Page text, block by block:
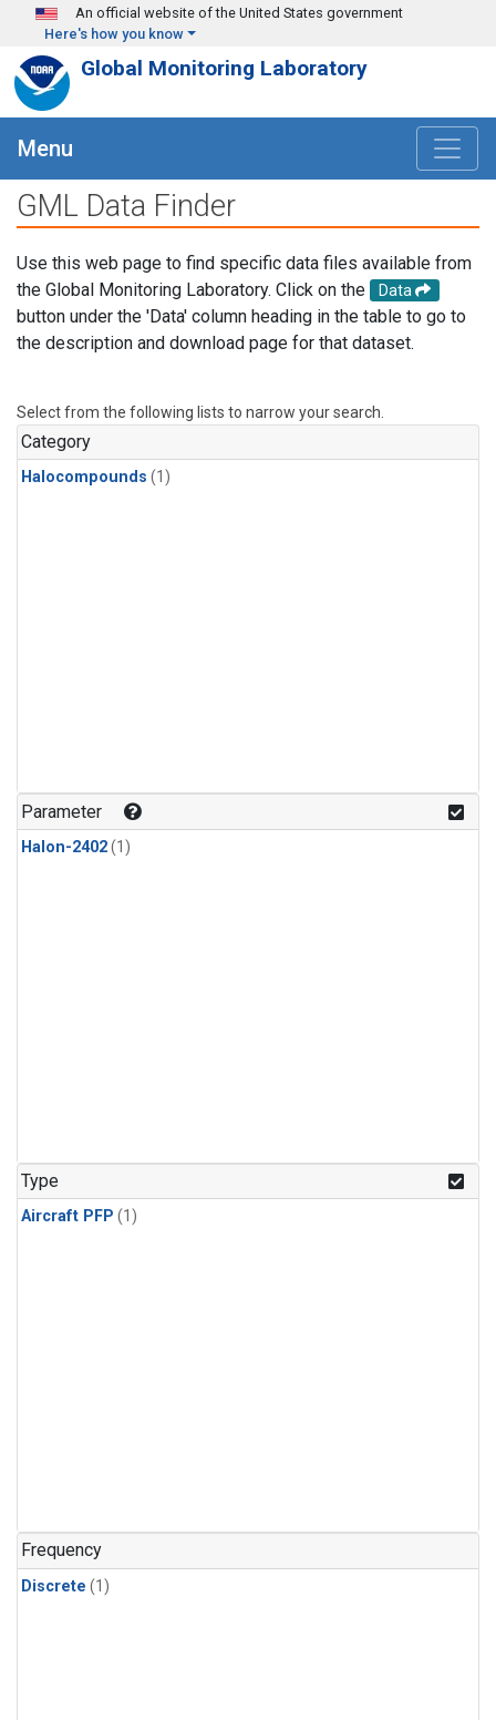
Skip to main content
An official website of the United States government
Here's how you know
Global Monitoring Laboratory
Menu
GML Data Finder
Use this web page to find specific data files available from
the Global Monitoring Laboratory. Click on the
Data
button under the 'Data' column heading in the table to go to
the description and download page for that dataset.
Select from the following lists to narrow your search.
Category
Halocompounds (1)
Parameter
Halon-2402(1)
Type
Aircraft PFP (1)
Frequency
Discrete (1)